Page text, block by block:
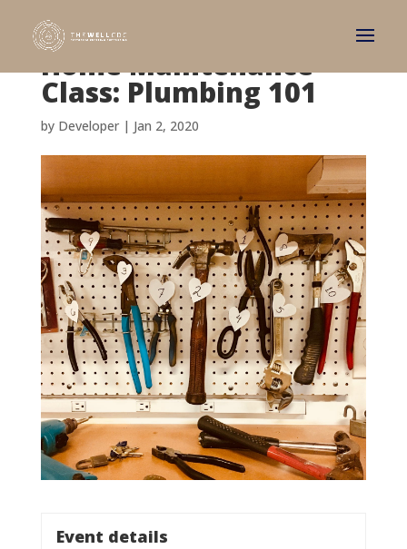
Home Maintenance
Class: Plumbing 101
by Developer| Jan 2, 2020
Event details